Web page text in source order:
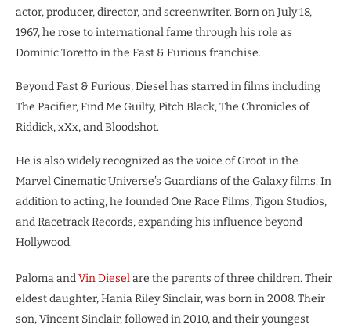
actor, producer, director, and screenwriter. Born on July 18,
1967, he rose to international fame through his role as
Dominic Toretto in the Fast & Furious franchise.
Beyond Fast & Furious, Diesel has starred in films including
The Pacifier, Find Me Guilty, Pitch Black, The Chronicles of
Riddick, xXx, and Bloodshot.
He is also widely recognized as the voice of Groot in the
Marvel Cinematic Universe’s Guardians of the Galaxy films. In
addition to acting, he founded One Race Films, Tigon Studios,
and Racetrack Records, expanding his influence beyond
Hollywood.
Paloma andVin Dieselare the parents of three children. Their
eldest daughter, Hania Riley Sinclair, was born in 2008. Their
son, Vincent Sinclair, followed in 2010, and their youngest